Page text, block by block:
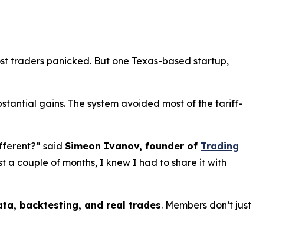
traders panicked. But one Texas-based startup,
gains. The system avoided most of the tariff-
said Simeon Ivanov, founder of Trading
a couple of months, I knew I had to share it with
backtesting, and real trades. Members don’t just